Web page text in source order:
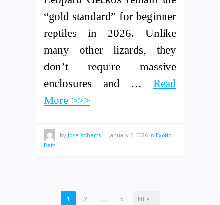
“gold standard” for beginner
reptiles in 2026. Unlike
many other lizards, they
don’t require massive
enclosures and … Read
More >>>
by Jose Roberts — January 5, 2026 in Exotic
Pets
POSTS
1 2 … 5 NEXT